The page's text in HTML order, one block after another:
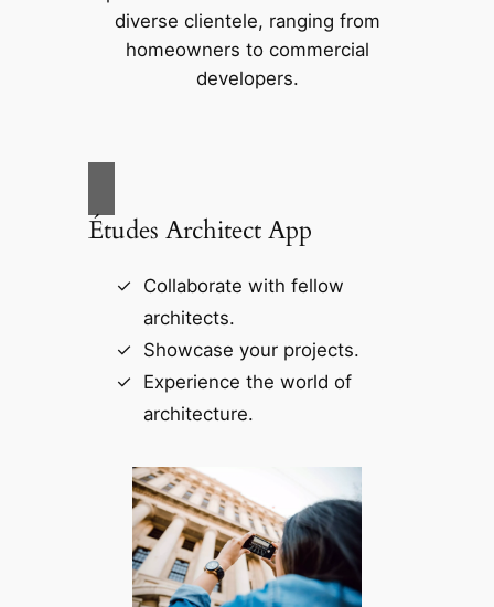
diverse clientele, ranging from
homeowners to commercial
developers.
Études Architect App
Collaborate with fellow
architects.
Showcase your projects.
Experience the world of
architecture.